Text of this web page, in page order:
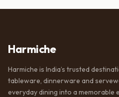
Harmiche
Harmiche is India’s trusted
tableware, dinnerware and
everyday dining into a memorable